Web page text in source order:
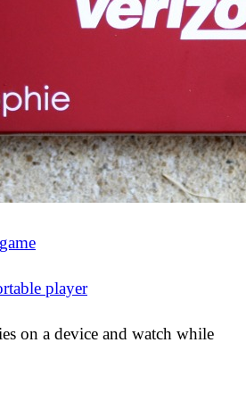
player
on a device and watch while